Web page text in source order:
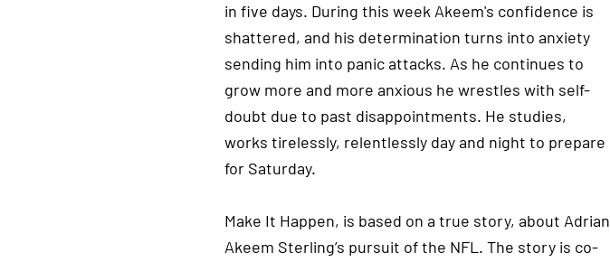
in five days. During this week Akeem's confidence is
shattered, and his determination turns into anxiety
sending him into panic attacks. As he continues to
grow more and more anxious he wrestles with self-
doubt due to past disappointments. He studies,
works tirelessly, relentlessly day and night to prepare
for Saturday.
Make It Happen, is based on a true story, about Adrian
Akeem Sterling’s pursuit of the NFL. The story is co-